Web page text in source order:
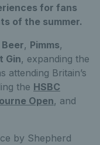
for fans
of the summer.
, Pimms,
Gin, expanding the
Britain’s
the HSBC
Open, and
by Shepherd